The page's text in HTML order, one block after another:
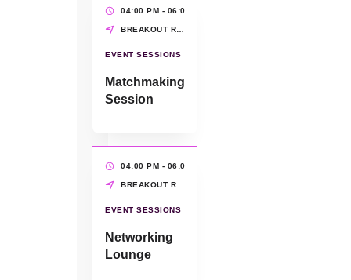
International All
Pamela Eason,
· Cassandra
CAMSC ·
Stephanie
Fontaine,
International
04:00 PM - 06:00 PM
EVENT SESSIONS
Matchmaking
Session
04:00 PM - 06:00 PM
EVENT SESSIONS
Networking
Lounge